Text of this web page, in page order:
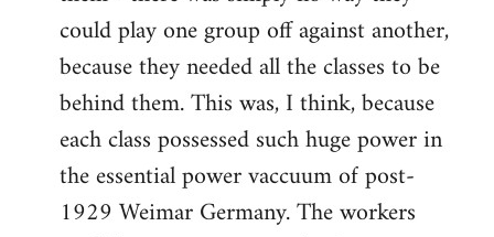
could play one group off against another,
because they needed all the classes to be
behind them. This was, I think, because
each class possessed such huge power in
the essential power vaccuum of post-
1929 Weimar Germany. The workers